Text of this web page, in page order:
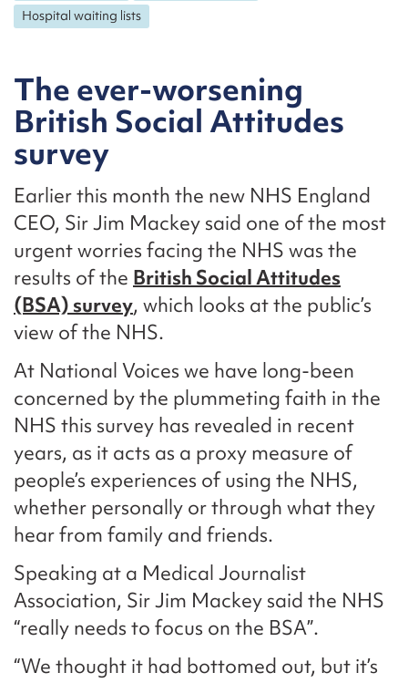
Hospital waiting lists
The ever-worsening
British Social Attitudes
survey
Earlier this month the new NHS England
CEO, Sir Jim Mackey said one of the most
urgent worries facing the NHS was the
results of the British Social Attitudes
(BSA) survey, which looks at the public’s
view of the NHS.
At National Voices we have long-been
concerned by the plummeting faith in the
NHS this survey has revealed in recent
years, as it acts as a proxy measure of
people’s experiences of using the NHS,
whether personally or through what they
hear from family and friends.
Speaking at a Medical Journalist
Association, Sir Jim Mackey said the NHS
“really needs to focus on the BSA”.
“We thought it had bottomed out, but it’s